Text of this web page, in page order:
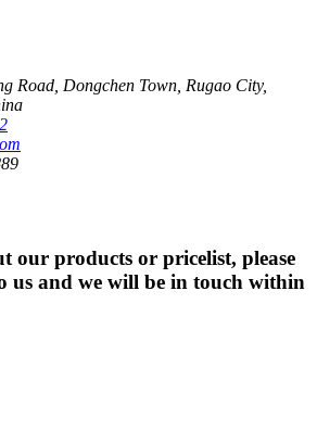
Road, Dongchen Town, Rugao City,
our products or pricelist, please
us and we will be in touch within